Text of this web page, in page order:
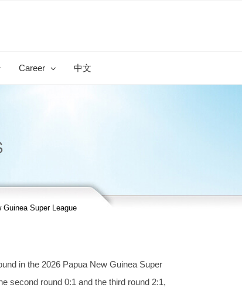
Career 中文
Guinea Super League
in the 2026 Papua New Guinea Super
second round 0:1 and the third round 2:1,